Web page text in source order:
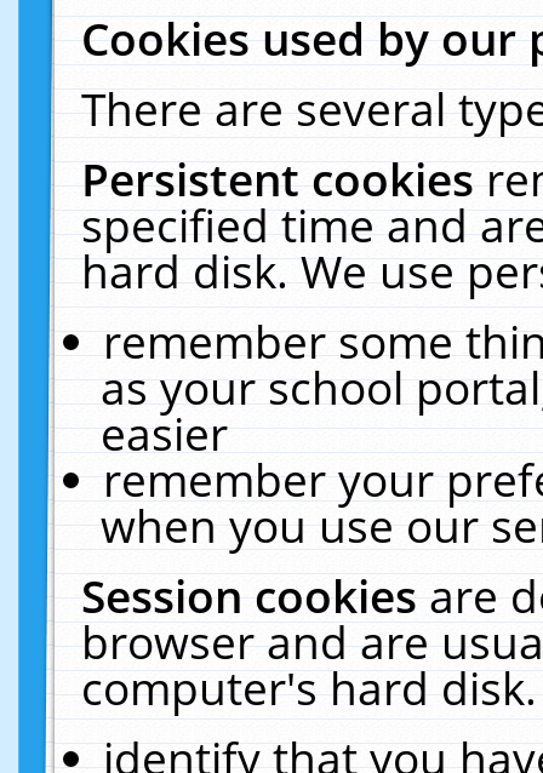
Cookies used by our
There are several
Persistent cookies
specified time and
hard disk. We use
remember some
as your school
easier
remember your
when you use our
Session cookiesare
browser and are
computer's hard
identify that you